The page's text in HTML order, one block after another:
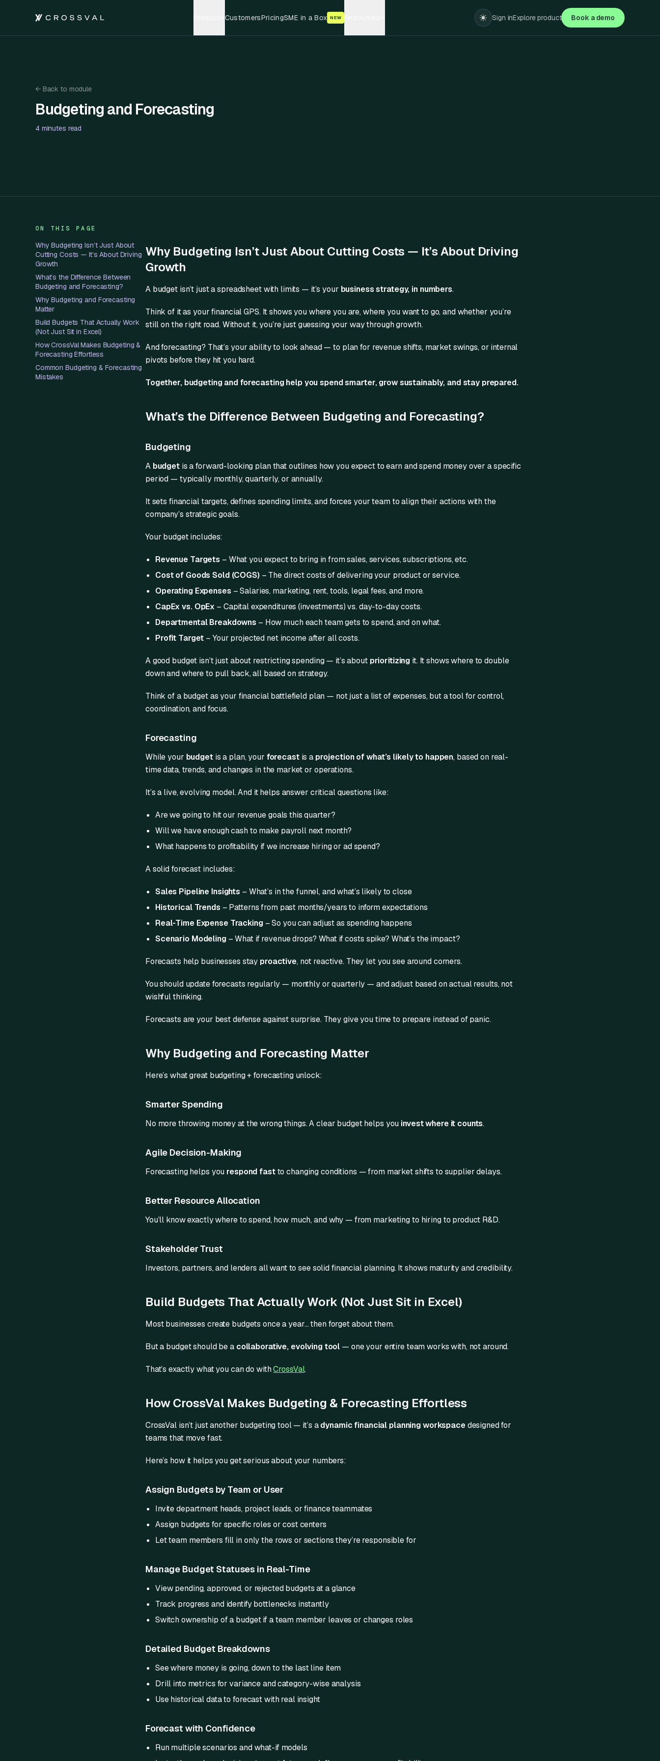
CustomersPricingSME in a Box NEW Sign inExplore product Book a demo
←Back to module
Budgeting and Forecasting
Budgeting and Forecasting
4 minutes read
ON THIS PAGE
Why Budgeting Isn’t Just About
Cutting Costs — It’s About Driving
Growth
What’s the Difference Between
Budgeting and Forecasting?
Why Budgeting and Forecasting
Matter
Build Budgets That Actually Work
(Not Just Sit in Excel)
How CrossVal Makes Budgeting &
Forecasting Effortless
Common Budgeting & Forecasting
Mistakes
Why Budgeting Isn’t Just About Cutting Costs — It’s About Driving
Growth
A budget isn’t just a spreadsheet with limits — it’s your business strategy, in numbers.
Think of it as your financial GPS. It shows you where you are, where you want to go, and whether you’re
still on the right road. Without it, you’re just guessing your way through growth.
And forecasting? That’s your ability to look ahead — to plan for revenue shifts, market swings, or internal
pivots before they hit you hard.
Together, budgeting and forecasting help you spend smarter, grow sustainably, and stay prepared.
What’s the Difference Between Budgeting and Forecasting?
Budgeting
A budgetis a forward-looking plan that outlines how you expect to earn and spend money over a specific
period — typically monthly, quarterly, or annually.
It sets financial targets, defines spending limits, and forces your team to align their actions with the
company’s strategic goals.
Your budget includes:
Revenue Targets – What you expect to bring in from sales, services, subscriptions, etc.
Cost of Goods Sold (COGS) – The direct costs of delivering your product or service.
Operating Expenses – Salaries, marketing, rent, tools, legal fees, and more.
CapEx vs. OpEx – Capital expenditures (investments) vs. day-to-day costs.
Departmental Breakdowns – How much each team gets to spend, and on what.
Profit Target – Your projected net income after all costs.
A good budget isn’t just about restricting spending — it’s about prioritizing it. It shows where to double
down and where to pull back, all based on strategy.
Think of a budget as your financial battlefield plan — not just a list of expenses, but a tool for control,
coordination, and focus.
Forecasting
While your budgetis a plan, your forecastis a projection of what’s likely to happen, based on real-
time data, trends, and changes in the market or operations.
It’s a live, evolving model. And it helps answer critical questions like:
Are we going to hit our revenue goals this quarter?
Will we have enough cash to make payroll next month?
What happens to profitability if we increase hiring or ad spend?
A solid forecast includes:
Sales Pipeline Insights – What’s in the funnel, and what’s likely to close
Historical Trends – Patterns from past months/years to inform expectations
Real-Time Expense Tracking– So you can adjust as spending happens
Scenario Modeling– What if revenue drops? What if costs spike? What’s the impact?
Forecasts help businesses stay proactive, not reactive. They let you see around corners.
You should update forecasts regularly — monthly or quarterly — and adjust based on actual results, not
wishful thinking.
Forecasts are your best defense against surprise. They give you time to prepare instead of panic.
Why Budgeting and Forecasting Matter
Here’s what great budgeting + forecasting unlock:
Smarter Spending
No more throwing money at the wrong things. A clear budget helps you invest where it counts.
Agile Decision-Making
Forecasting helps you respond fastto changing conditions — from market shifts to supplier delays.
Better Resource Allocation
You’ll know exactly where to spend, how much, and why — from marketing to hiring to product R&D.
Stakeholder Trust
Investors, partners, and lenders all want to see solid financial planning. It shows maturity and credibility.
Build Budgets That Actually Work (Not Just Sit in Excel)
Most businesses create budgets once a year… then forget about them.
But a budget should be a collaborative, evolving tool — one your entire team works with, not around.
That’s exactly what you can do withCrossVal.
How CrossVal Makes Budgeting & Forecasting Effortless
CrossVal isn’t just another budgeting tool — it’s adynamic financial planning workspacedesigned for
teams that move fast.
Here’s how it helps you get serious about your numbers:
Assign Budgets by Team or User
Invite department heads, project leads, or finance teammates
Assign budgets for specific roles or cost centers
Let team members fill in only the rows or sections they’re responsible for
Manage Budget Statuses in Real-Time
View pending, approved, or rejected budgets at a glance
Track progress and identify bottlenecks instantly
Switch ownership of a budget if a team member leaves or changes roles
Detailed Budget Breakdowns
See where money is going, down to the last line item
Drill into metrics for variance and category-wise analysis
Use historical data to forecast with real insight
Forecast with Confidence
Run multiple scenarios and what-if models